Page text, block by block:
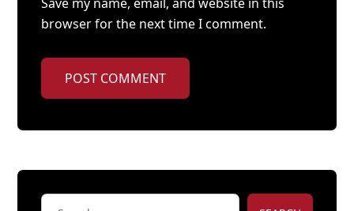
browser for the next time I comment.
POST COMMENT